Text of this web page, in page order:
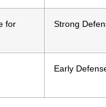
for
Strong
Early